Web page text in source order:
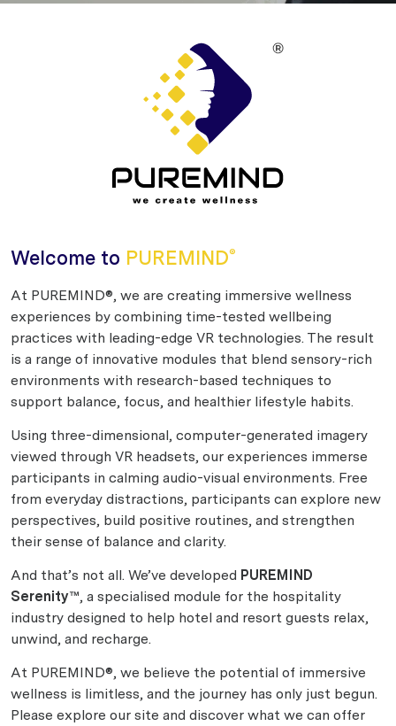
Welcome to PUREMIND®
At PUREMIND®, we are creating immersive wellness
experiences by combining time-tested wellbeing
practices with leading-edge VR technologies. The result
is a range of innovative modules that blend sensory-rich
environments with research-based techniques to
support balance, focus, and healthier lifestyle habits.
Using three-dimensional, computer-generated imagery
viewed through VR headsets, our experiences immerse
participants in calming audio-visual environments. Free
from everyday distractions, participants can explore new
perspectives, build positive routines, and strengthen
their sense of balance and clarity.
And that’s not all. We’ve developed PUREMIND
Serenity™, a specialised module for the hospitality
industry designed to help hotel and resort guests relax,
unwind, and recharge.
At PUREMIND®, we believe the potential of immersive
wellness is limitless, and the journey has only just begun.
Please explore our site and discover what we can offer